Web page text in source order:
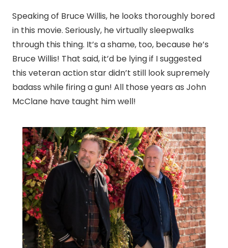
Speaking of Bruce Willis, he looks thoroughly bored
in this movie. Seriously, he virtually sleepwalks
through this thing. It’s a shame, too, because he’s
Bruce Willis! That said, it’d be lying if I suggested
this veteran action star didn’t still look supremely
badass while firing a gun! All those years as John
McClane have taught him well!